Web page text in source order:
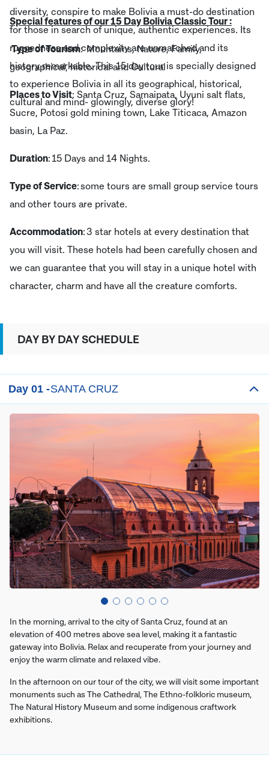
diversity, conspire to make Bolivia a must-do destination
for those in search of unique, authentic experiences. Its
ruggedness and complexity are unmatched and its
history remarkable. This 15 day tour is specially designed
to experience Bolivia in all its geographical, historical,
cultural and mind- glowingly, diverse glory!
Special features of our 15 Day Bolivia Classic Tour :
Type of Tourism: Mountains, Nature, Family,
geographical, historical and Cultural
Places to Visit: Santa Cruz, Samaipata, Uyuni salt flats,
Sucre, Potosi gold mining town, Lake Titicaca, Amazon
basin, La Paz.
Duration: 15 Days and 14 Nights.
Type of Service: some tours are small group service tours
and other tours are private.
Accommodation: 3 star hotels at every destination that
you will visit. These hotels had been carefully chosen and
we can guarantee that you will stay in a unique hotel with
character, charm and have all the creature comforts.
DAY BY DAY SCHEDULE
Day 01 -SANTA CRUZ
In the morning, arrival to the city of Santa Cruz, found at an
elevation of 400 metres above sea level, making it a fantastic
gateway into Bolivia. Relax and recuperate from your journey and
enjoy the warm climate and relaxed vibe.
In the afternoon on our tour of the city, we will visit some important
monuments such as The Cathedral, The Ethno-folkloric museum,
The Natural History Museum and some indigenous craftwork
exhibitions.